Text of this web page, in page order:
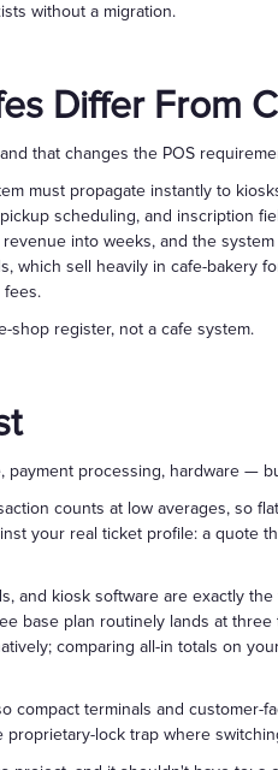
without a migration.
Differ From
that changes the POS
must propagate instantly to
scheduling, and inscription
into weeks, and the
which sell heavily in cafe-bakery
fees.
shop register, not a cafe system.
processing, hardware —
counts at low averages, so
your real ticket profile: a quote
and kiosk software are exactly
base plan routinely lands at
comparing all-in totals on
compact terminals and customer-
lock trap where